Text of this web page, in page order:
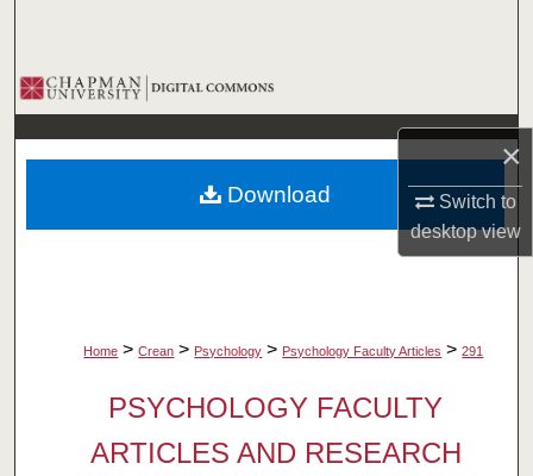
×
Switch to
desktopview
Browse Collections
My Account
About
Digital Commons Network™
Home > Crean > Psychology > Psychology Faculty Articles > 291
PSYCHOLOGY FACULTY
ARTICLES AND RESEARCH
Download